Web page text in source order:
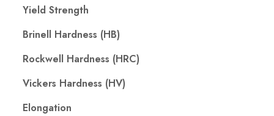
Yield Strength
Brinell Hardness (HB)
Rockwell Hardness (HRC)
Vickers Hardness (HV)
Elongation